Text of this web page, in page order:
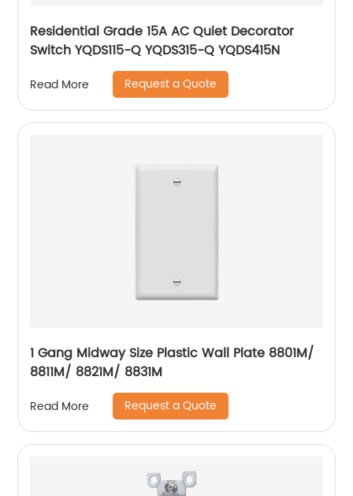
Residential Grade 15A AC Quiet Decorator
Switch YQDS115-Q YQDS315-Q YQDS415N
Read More Request a Quote
1 Gang Midway Size Plastic Wall Plate 8801M/
8811M/ 8821M/ 8831M
Read More Request a Quote